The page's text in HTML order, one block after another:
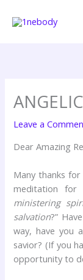
Leave a
Dear Amazing
Many thanks
meditation for
ministering
salvation?”
way, have you
savior? (If you
opportunity to